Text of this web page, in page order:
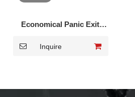
Economical Panic Exit
DK-1510P
Inquire